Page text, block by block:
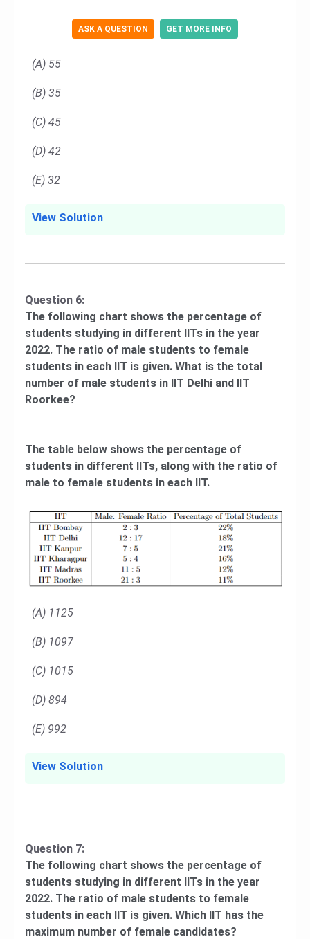
ASK A QUESTION GET MORE INFO
(A) 55
(B) 35
(C) 45
(D) 42
(E) 32
View Solution
Question 6:
The following chart shows the percentage of
students studying in different IITs in the year
2022. The ratio of male students to female
students in each IIT is given. What is the total
number of male students in IIT Delhi and IIT
Roorkee?
The table below shows the percentage of
students in different IITs, along with the ratio of
male to female students in each IIT.
(A) 1125
(B) 1097
(C) 1015
(D) 894
(E) 992
View Solution
Question 7:
The following chart shows the percentage of
students studying in different IITs in the year
2022. The ratio of male students to female
students in each IIT is given. Which IIT has the
maximum number of female candidates?